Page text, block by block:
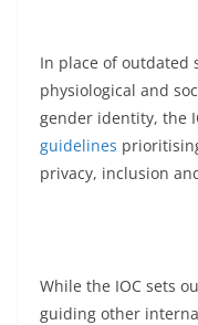
In place of outdated
physiological and
gender identity, the
guidelines
privacy, inclusion
While the IOC sets
guiding other